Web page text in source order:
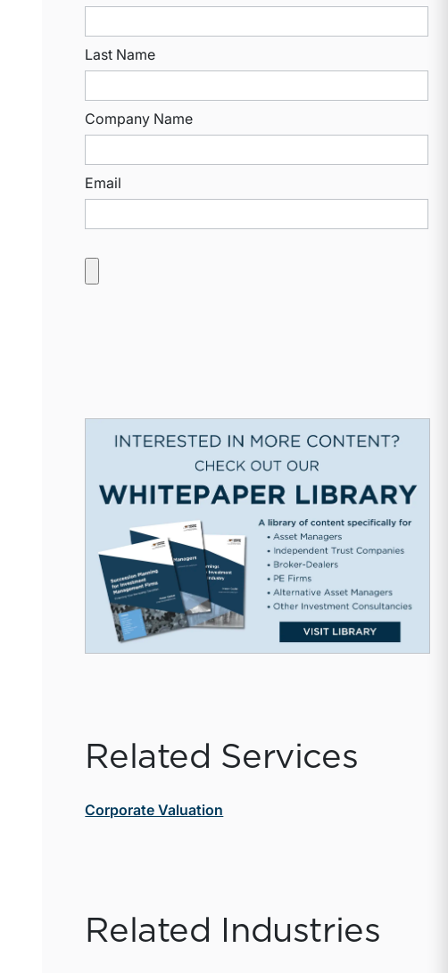
Last Name
Company Name
Email
Related Services
Corporate Valuation
Related Industries